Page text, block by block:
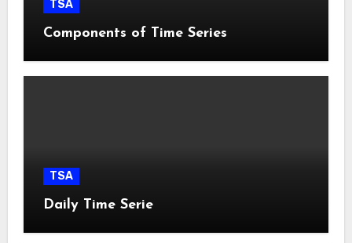
TSA
Components of Time Series
TSA
Daily Time Serie